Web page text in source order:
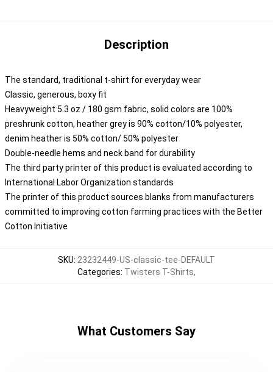
Description
The standard, traditional t-shirt for everyday wear
Classic, generous, boxy fit
Heavyweight 5.3 oz / 180 gsm fabric, solid colors are 100%
preshrunk cotton, heather grey is 90% cotton/10% polyester,
denim heather is 50% cotton/ 50% polyester
Double-needle hems and neck band for durability
The third party printer of this product is evaluated according to
International Labor Organization standards
The printer of this product sources blanks from manufacturers
committed to improving cotton farming practices with the Better
Cotton Initiative
SKU: 23232449-US-classic-tee-DEFAULT
Categories: Twisters T-Shirts,
What Customers Say